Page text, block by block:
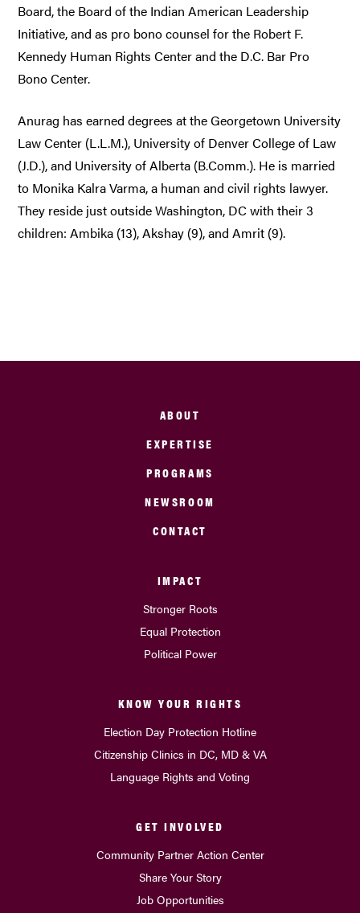
Board, the Board of the Indian American Leadership
Initiative, and as pro bono counsel for the Robert F.
Kennedy Human Rights Center and the D.C. Bar Pro
Bono Center.
Anurag has earned degrees at the Georgetown University
Law Center (L.L.M.), University of Denver College of Law
(J.D.), and University of Alberta (B.Comm.). He is married
to Monika Kalra Varma, a human and civil rights lawyer.
They reside just outside Washington, DC with their 3
children: Ambika (13), Akshay (9), and Amrit (9).
ABOUT
EXPERTISE
PROGRAMS
NEWSROOM
CONTACT
IMPACT
Stronger Roots
Equal Protection
Political Power
KNOW YOUR RIGHTS
Election Day Protection Hotline
Citizenship Clinics in DC, MD & VA
Language Rights and Voting
GET INVOLVED
Community Partner Action Center
Share Your Story
Job Opportunities